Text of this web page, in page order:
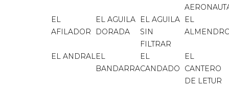
EL
AFILADOR
EL AGUILA
DORADA
EL AGUILA
SIN
FILTRAR
EL
EL ANDRALEL
BANDARRA
EL
CANDADO
EL
CANTERO
DE LETUR